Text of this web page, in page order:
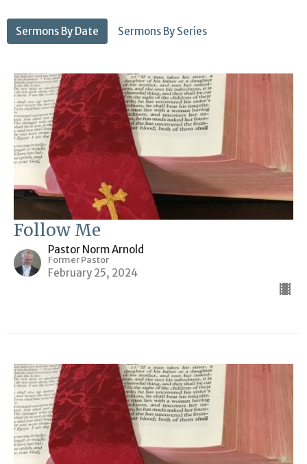
Sermons By Date Sermons By Series
Follow Me
Pastor Norm Arnold
Former Pastor
February 25, 2024